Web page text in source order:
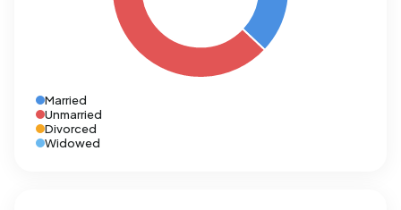
Married
Unmarried
Divorced
Widowed